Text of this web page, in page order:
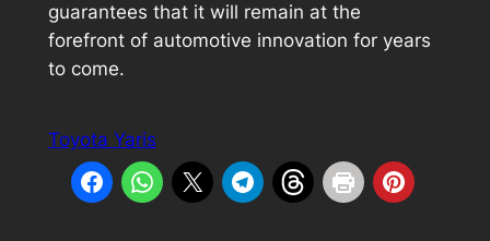
guarantees that it will remain at the
forefront of automotive innovation for years
to come.
Toyota Yaris